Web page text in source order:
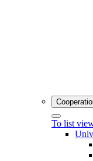
To list